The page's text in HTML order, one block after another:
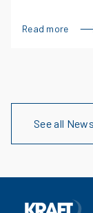
Read more
See all